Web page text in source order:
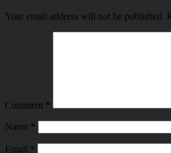
Your email address will not be published.
Comment *
Name *
Email *